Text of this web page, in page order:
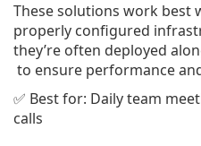
These solutions work best
properly configured
they’re often deployed
to ensure performance
✅ Best for: Daily team
calls